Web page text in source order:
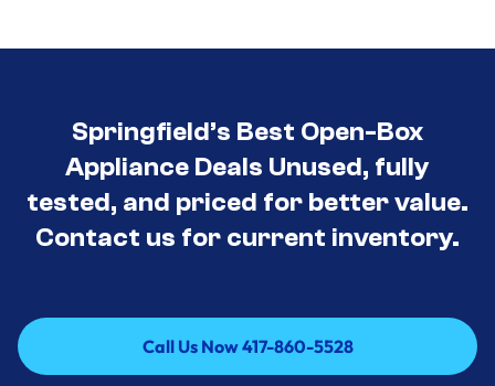
Springfield’s Best Open-Box
Appliance Deals Unused, fully
tested, and priced for better value.
Contact us for current inventory.
Call Us Now 417-860-5528
Call Us Now 417-860-5528